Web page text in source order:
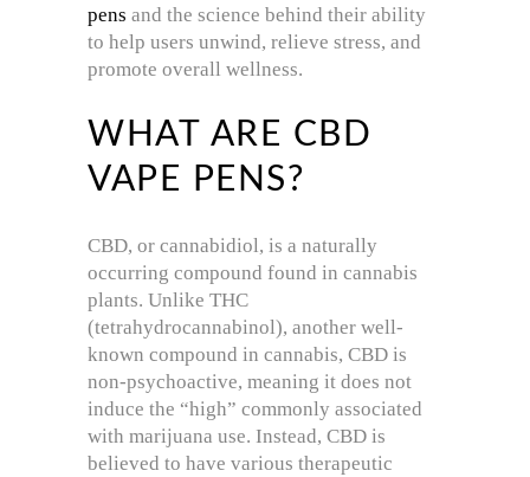
pens and the science behind their ability
to help users unwind, relieve stress, and
promote overall wellness.
WHAT ARE CBD
VAPE PENS?
CBD, or cannabidiol, is a naturally
occurring compound found in cannabis
plants. Unlike THC
(tetrahydrocannabinol), another well-
known compound in cannabis, CBD is
non-psychoactive, meaning it does not
induce the “high” commonly associated
with marijuana use. Instead, CBD is
believed to have various therapeutic